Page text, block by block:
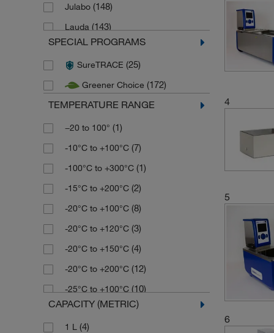
Julabo (148)
Lauda (143)
Liebherr(1)
Nickel Electro(3)
Techne(6)
Thermo Scientific(74)
Velp Scientifica
SPECIAL PROGRAMS
SureTRACE (25)
Greener Choice (172)
TEMPERATURE RANGE
−20 to 100° (1)
-10°C to +100°C (7)
-100°C to +300°C (1)
-15°C to +200°C (2)
-20°C to +100°C (8)
-20°C to +120°C (3)
-20°C to +150°C (4)
-20°C to +200°C (12)
-25°C to +100°C (10)
-25°C to +150°C(5)
-25°C to +200°C
CAPACITY (METRIC)
1 L (4)
4
5
6